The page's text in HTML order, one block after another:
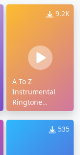
9.2K
A To Z
Instrumental
Ringtone
Download
535